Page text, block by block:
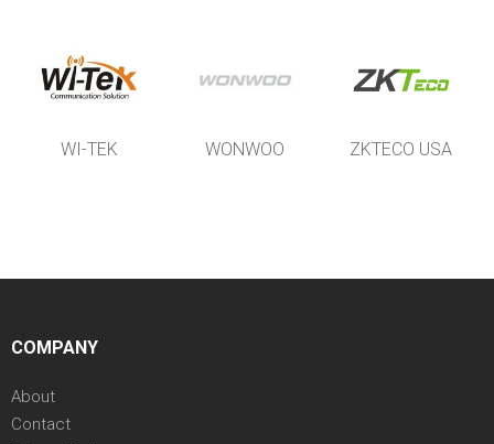
WI-TEK WONWOO ZKTECO USA
COMPANY
About
Contact